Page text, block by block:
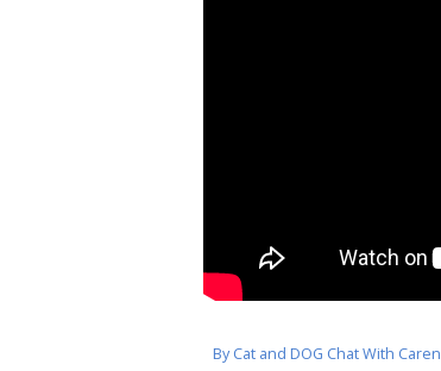
ByCat and DOG Chat With Caren